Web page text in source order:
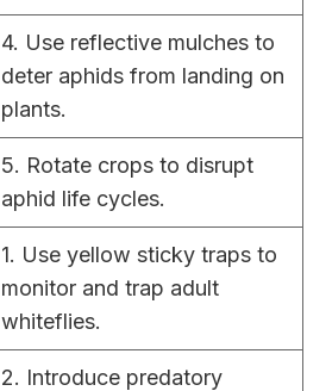
4. Use reflective mulches to
deter aphids from landing on
plants.
5. Rotate crops to disrupt
aphid life cycles.
1. Use yellow sticky traps to
monitor and trap adult
whiteflies.
2. Introduce predatory